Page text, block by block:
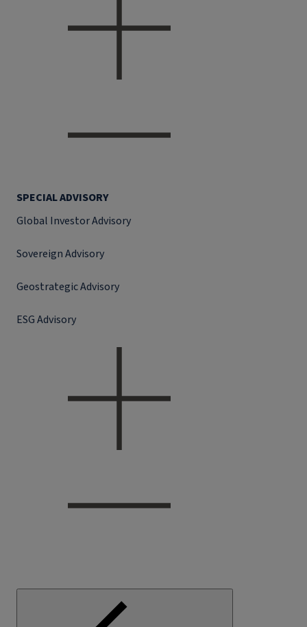
SPECIAL ADVISORY
Global Investor Advisory
Sovereign Advisory
Geostrategic Advisory
ESG Advisory